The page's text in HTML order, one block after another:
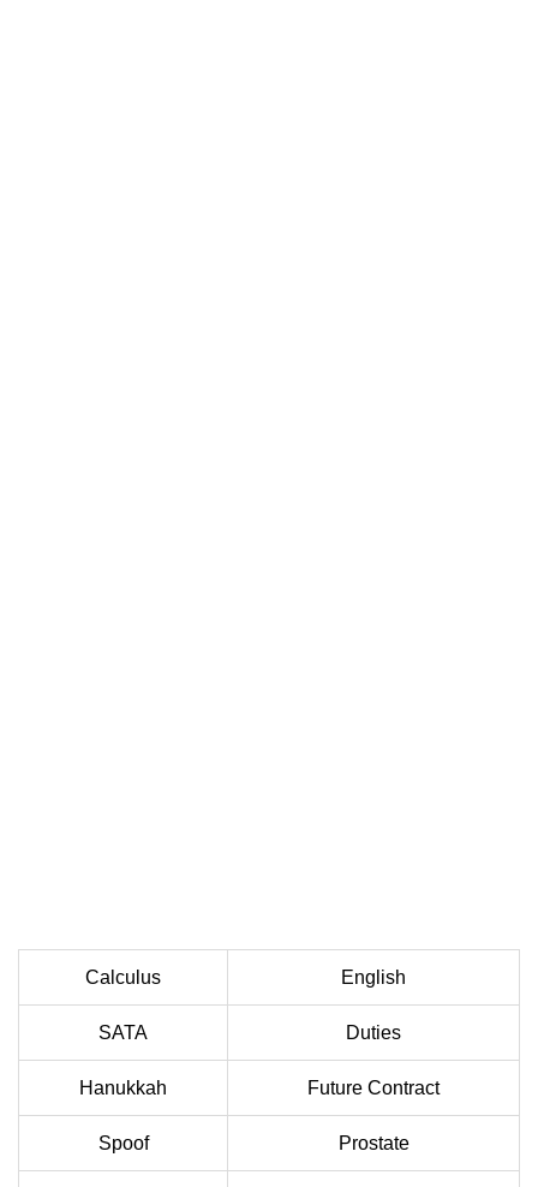
Calculus English
SATA Duties
Hanukkah Future Contract
Spoof Prostate